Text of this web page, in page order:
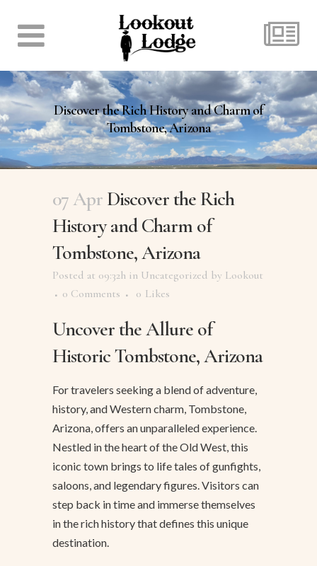
Discover the Rich History and Charm of
Tombstone, Arizona
07 Apr Discover the Rich
History and Charm of
Tombstone, Arizona
Posted at 09:32h in Uncategorized by Lookout
0 Comments
0 Likes
Uncover the Allure of
Historic Tombstone, Arizona
For travelers seeking a blend of adventure,
history, and Western charm, Tombstone,
Arizona, offers an unparalleled experience.
Nestled in the heart of the Old West, this
iconic town brings to life tales of gunfights,
saloons, and legendary figures. Visitors can
step back in time and immerse themselves
in the rich history that defines this unique
destination.